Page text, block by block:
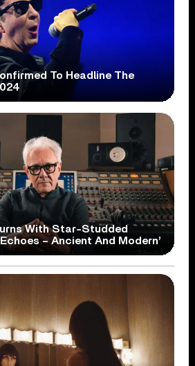
To Headline The
With Star-Studded
– Ancient And Modern’